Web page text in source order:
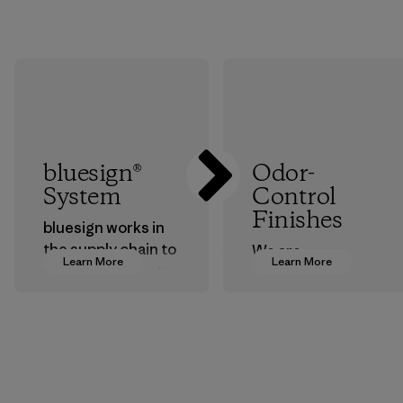
Learn More
bluesign®
System
bluesign works in
the supply chain to
approve products
Learn More
Odor-
Control
Finishes
We are